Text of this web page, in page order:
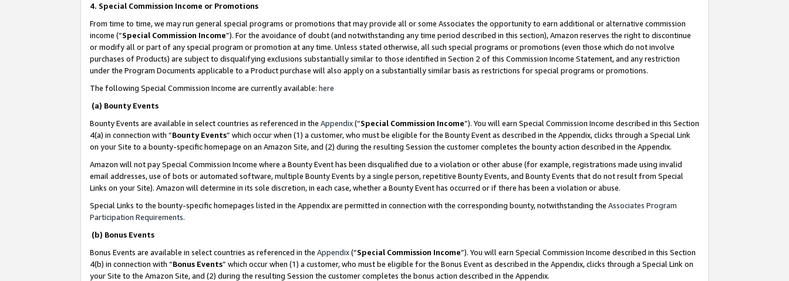
4. Special Commission Income or Promotions
From time to time, we may run general special programs or promotions that may provide all or some Associates the opportunity to earn additional or alternative commission
income (“Special Commission Income”). For the avoidance of doubt (and notwithstanding any time period described in this section), Amazon reserves the right to discontinue
or modify all or part of any special program or promotion at any time. Unless stated otherwise, all such special programs or promotions (even those which do not involve
purchases of Products) are subject to disqualifying exclusions substantially similar to those identified in Section 2 of this Commission Income Statement, and any restriction
under the Program Documents applicable to a Product purchase will also apply on a substantially similar basis as restrictions for special programs or promotions.
The following Special Commission Income are currently available: here
(a) Bounty Events
Bounty Events are available in select countries as referenced in the Appendix(“Special Commission Income”). You will earn Special Commission Income described in this Section
4(a) in connection with “Bounty Events” which occur when (1) a customer, who must be eligible for the Bounty Event as described in the Appendix, clicks through a Special Link
on your Site to a bounty-specific homepage on an Amazon Site, and (2) during the resulting Session the customer completes the bounty action described in the Appendix.
Amazon will not pay Special Commission Income where a Bounty Event has been disqualified due to a violation or other abuse (for example, registrations made using invalid
email addresses, use of bots or automated software, multiple Bounty Events by a single person, repetitive Bounty Events, and Bounty Events that do not result from Special
Links on your Site). Amazon will determine in its sole discretion, in each case, whether a Bounty Event has occurred or if there has been a violation or abuse.
Special Links to the bounty-specific homepages listed in the Appendix are permitted in connection with the corresponding bounty, notwithstanding the Associates Program
Participation Requirements.
(b) Bonus Events
Bonus Events are available in select countries as referenced in the Appendix(“Special Commission Income”). You will earn Special Commission Income described in this Section
4(b) in connection with “Bonus Events” which occur when (1) a customer, who must be eligible for the Bonus Event as described in the Appendix, clicks through a Special Link on
your Site to the Amazon Site, and (2) during the resulting Session the customer completes the bonus action described in the Appendix.